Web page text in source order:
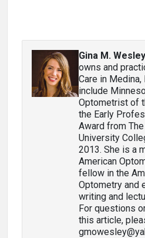
Gina M.
owns and
Care in
include
Optometrist of
the Early
Award from
University
2013. She is a
American
fellow in the
Optometry and
writing and
For questions
this article,